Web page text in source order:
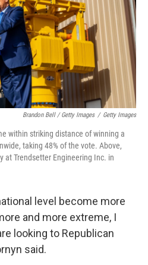
Brandon Bell / Getty Images / Getty Images
within striking distance of winning a
taking 48% of the vote. Above,
at Trendsetter Engineering Inc. in
level become more
and more extreme, I
looking to Republican
said.